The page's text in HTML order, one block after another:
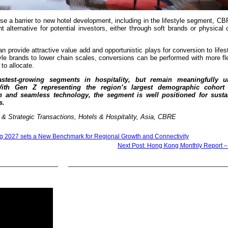
a barrier to new hotel development, including in the lifestyle segment,
alternative for potential investors, either through soft brands or physical
provide attractive value add and opportunistic plays for conversion to
brands to lower chain scales, conversions can be performed with more
allocate.
growing segments in hospitality, but remain meaningfully
Gen Z representing the region’s largest demographic cohort
and seamless technology, the segment is well positioned for
Strategic Transactions, Hotels & Hospitality, Asia, CBRE
2027 sets a New Benchmark for Regional Growth and Connectivity
Next Post: Hong Kong Monthly Report